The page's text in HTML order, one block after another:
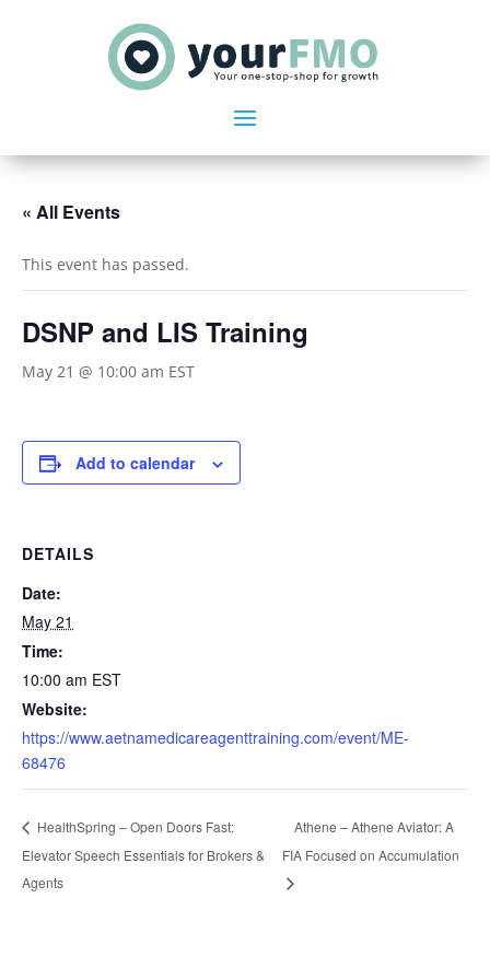
« All Events
This event has passed.
DSNP and LIS Training
May 21 @ 10:00 am EST
Add to calendar
DETAILS
Date:
May 21
Time:
10:00 am EST
Website:
https://www.aetnamedicareagenttraining.com/event/ME-
68476
HealthSpring – Open Doors Fast:
Elevator Speech Essentials for Brokers &
Agents
Athene – Athene Aviator: A
FIA Focused on Accumulation